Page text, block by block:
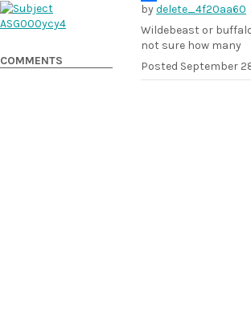
bydelete_4f20aa60
Wildebeast or
not sure how many
Posted September
COMMENTS